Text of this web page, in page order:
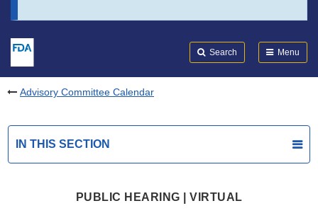
Search Menu
Advisory Committee Calendar
IN THIS SECTION
PUBLIC HEARING | VIRTUAL